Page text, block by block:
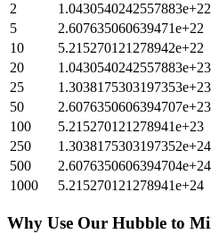
2
1.0430540242557883e+22
5
2.607635060639471e+22
10
5.215270121278942e+22
20
1.0430540242557883e+23
25
1.3038175303197353e+23
50
2.6076350606394707e+23
100
5.215270121278941e+23
250
1.3038175303197352e+24
500
2.6076350606394704e+24
1000
5.215270121278941e+24
Why Use Our Hubble to